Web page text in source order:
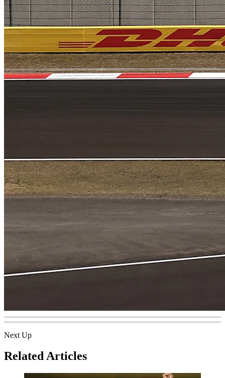
Next Up
Related Articles